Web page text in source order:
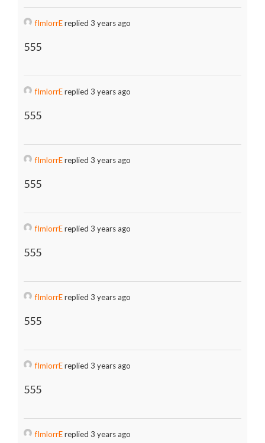
fImlorrEreplied 3 years ago
555
fImlorrEreplied 3 years ago
555
fImlorrEreplied 3 years ago
555
fImlorrEreplied 3 years ago
555
fImlorrEreplied 3 years ago
555
fImlorrEreplied 3 years ago
555
fImlorrEreplied 3 years ago